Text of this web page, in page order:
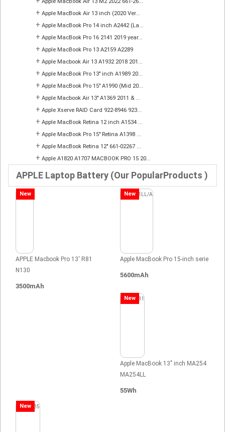
+ Apple MacBook Air 13 inch (2020 Ver...
+ Apple MacBook Pro 14 inch A2442 (La...
+ Apple MacBook Pro 16 2141 2019 year...
+ Apple MacBook Pro 13 A2159 A2289
+ Apple Macbook Air 13 A1932 2018 201...
+ Apple MacBook Pro 13" inch A1989 20...
+ Apple MacBook Pro 15" A1990 (Mid 20...
+ Apple Macbook Air 13" A1369 2011 & ...
+ Apple Xserve RAID Card 922-8946 923...
+ Apple MacBook Retina 12 inch A1534 ...
+ Apple MacBook Pro 15" Retina A1398 ...
+ Apple MacBook Retina 12" 661-02267 ...
+ Apple A1820 A1707 MACBOOK PRO 15 20...
APPLE Laptop Battery (Our PopularProducts )
New
APPLE Macbook Pro 13' R81
N130
3500mAh
New
Apple MacBook Pro 15-inch serie
5600mAh
New
Apple MacBook 13" inch MA254
MA254LL
55Wh
New